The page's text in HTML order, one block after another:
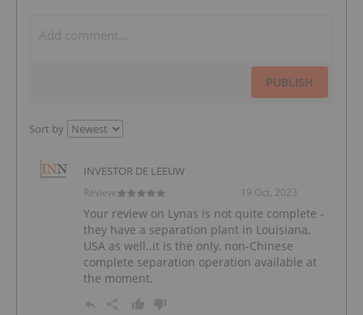
PUBLISH
Sort by
INVESTOR DE LEEUW
19 Oct, 2023
Review:
Your review on Lynas is not quite complete -
they have a separation plant in Louisiana,
USA as well..it is the only, non-Chinese
complete separation operation available at
the moment.